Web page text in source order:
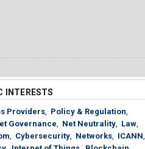
INTERESTS
Providers, Policy & Regulation,
Governance, Net Neutrality, Law,
, Cybersecurity, Networks, ICANN,